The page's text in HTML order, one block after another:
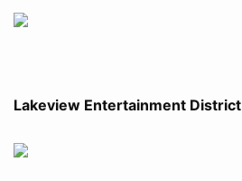
Lakeview Entertainment District